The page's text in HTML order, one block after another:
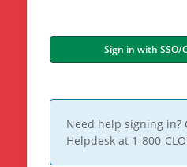
Sign in with SSO/
Need help signing in?
Helpdesk at 1-800-